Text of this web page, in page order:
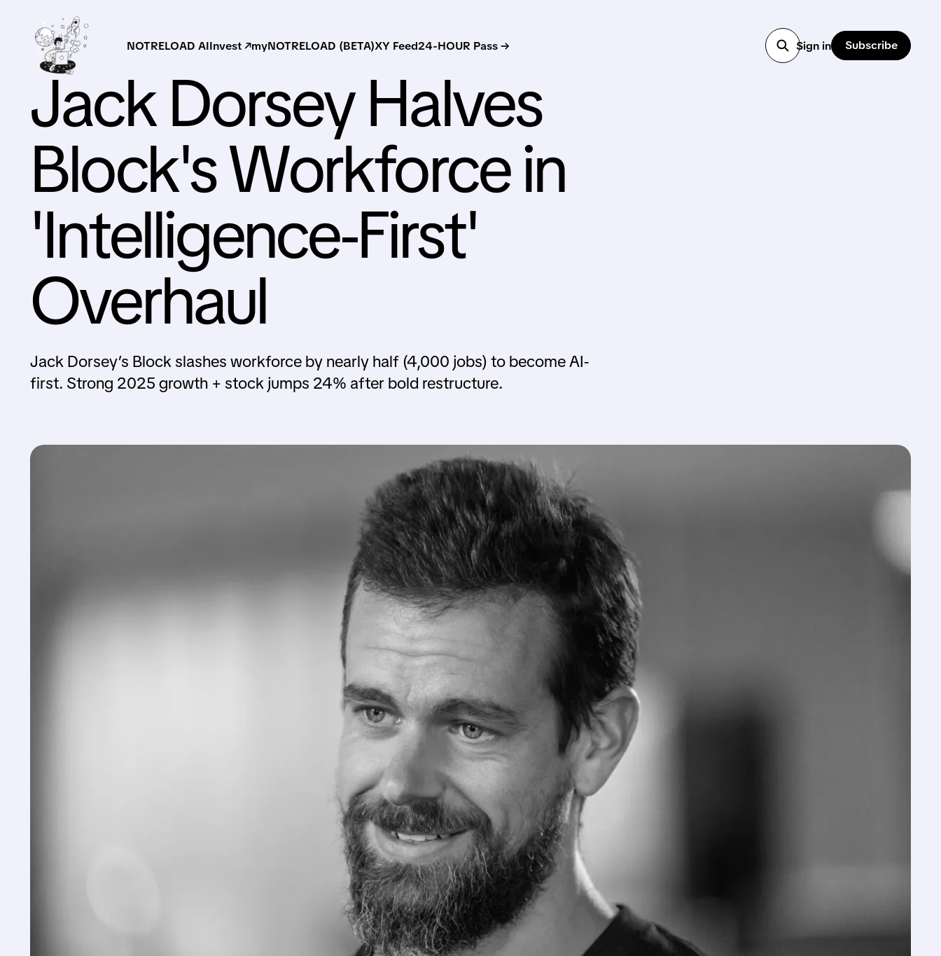
NOTRELOAD AIInvest ↗myNOTRELOAD (BETA)XY Feed24-HOUR Pass → Sign in Subscribe
Jack Dorsey Halves
Block's Workforce in
'Intelligence-First'
Overhaul
Jack Dorsey’s Block slashes workforce by nearly half (4,000 jobs) to become AI-
first. Strong 2025 growth + stock jumps 24% after bold restructure.